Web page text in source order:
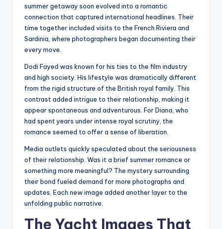
summer getaway soon evolved into a romantic
connection that captured international headlines. Their
time together included visits to the French Riviera and
Sardinia, where photographers began documenting their
every move.
Dodi Fayed was known for his ties to the film industry
and high society. His lifestyle was dramatically different
from the rigid structure of the British royal family. This
contrast added intrigue to their relationship, making it
appear spontaneous and adventurous. For Diana, who
had spent years under intense royal scrutiny, the
romance seemed to offer a sense of liberation.
Media outlets quickly speculated about the seriousness
of their relationship. Was it a brief summer romance or
something more meaningful? The mystery surrounding
their bond fueled demand for more photographs and
updates. Each new image added another layer to the
unfolding public narrative.
The Yacht Images That